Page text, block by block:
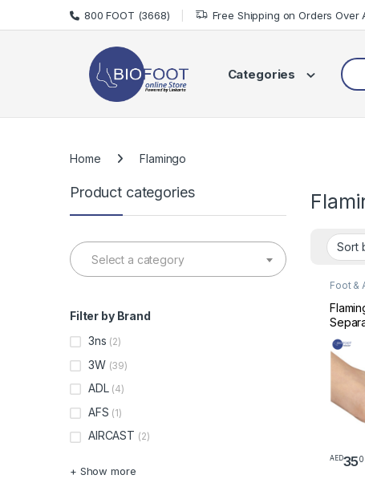
Skip to navigation
Skip to content 800 FOOT (3668) Free Shipping on Orders Over
Categories
Home Flamingo
Foot &
Uni
AED35
Product categories
Select a category
Filter by Brand
3ns (2)
3W (39)
ADL (4)
AFS (1)
AIRCAST (2)
+ Show more